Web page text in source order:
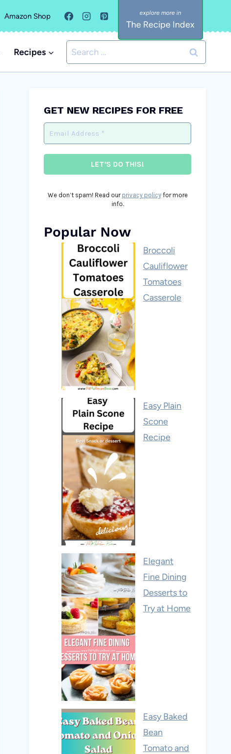
Amazon Shop
The Recipe Index
Recipes
Search
for:
GET NEW RECIPES FOR FREE
We don’t spam! Read our privacy policyfor more
info.
Popular Now
Broccoli
Cauliflower
Tomatoes
Casserole
Easy Plain
Scone
Recipe
Elegant
Fine Dining
Desserts to
Try at Home
Easy Baked
Bean
Tomato and